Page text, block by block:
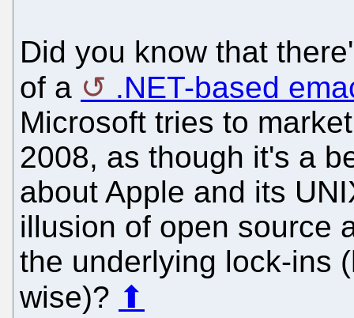
Did you know that
of a
.NET-based
Microsoft tries to
2008, as though it's a
about Apple and its
illusion of open source
the underlying lock-ins
wise)? ⬆